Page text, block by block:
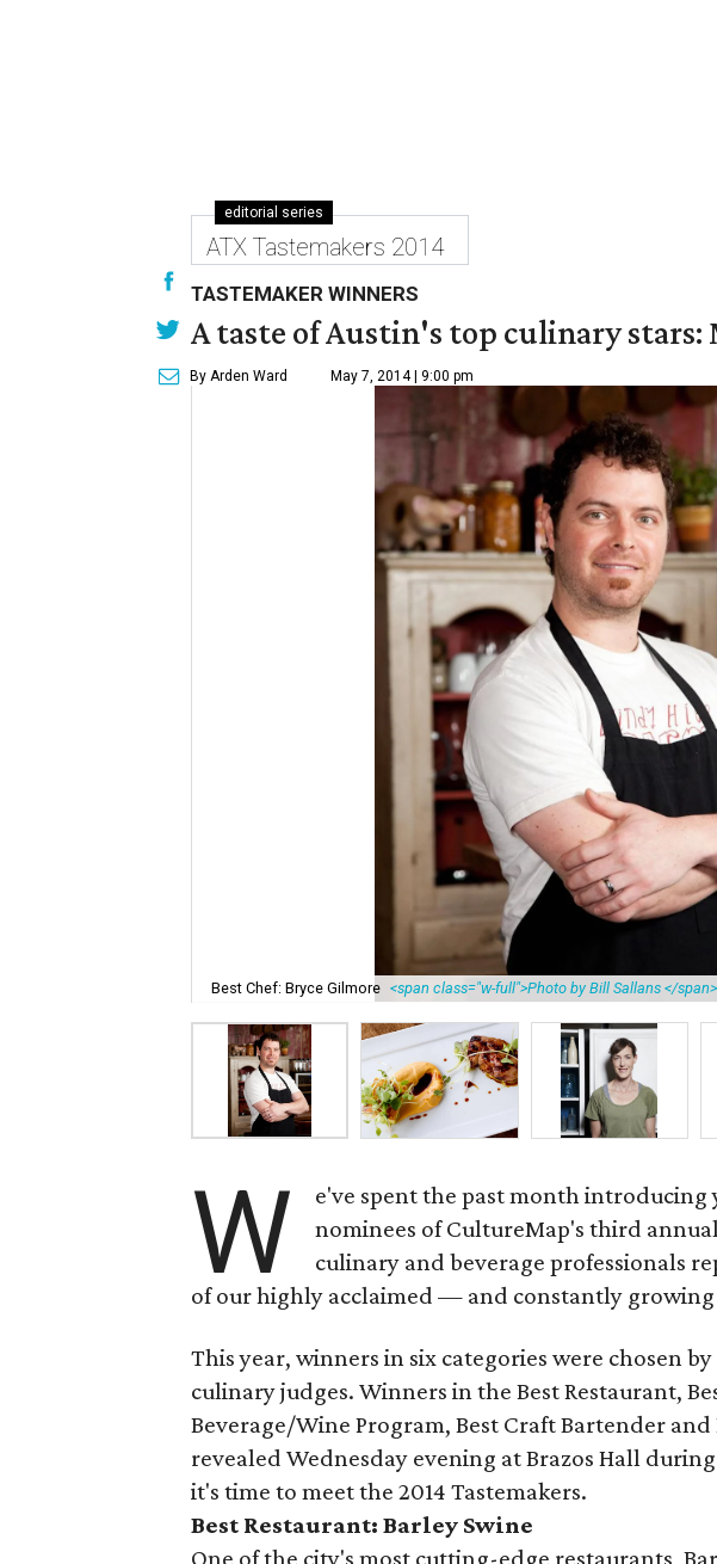
editorial series
ATX Tastemakers 2014
TASTEMAKER WINNERS
A taste of Austin's top culinary stars:
By Arden Ward May 7, 2014 | 9:00 pm
Best Chef: Bryce Gilmore <span class="w-full">Photo by Bill Sallans </span>
W
e've spent the past month
nominees of CultureMap's third
culinary and beverage professionals
of our highly acclaimed — and constantly
This year, winners in six categories were chosen
culinary judges. Winners in the Best Restaurant,
Beverage/Wine Program, Best Craft Bartender
revealed Wednesday evening at Brazos Hall
it's time to meet the 2014 Tastemakers.
Best Restaurant: Barley Swine
One of the city's most cutting-edge restaurants,